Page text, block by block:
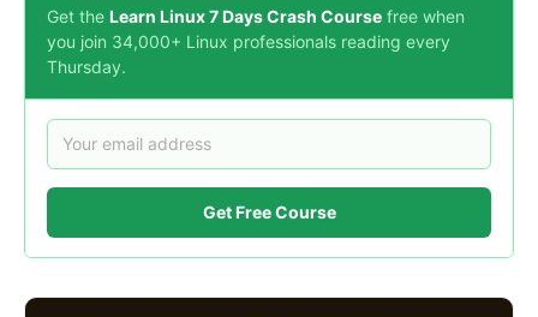
Get the Learn Linux 7 Days Crash Course free when
you join 34,000+ Linux professionals reading every
Thursday.
Get Free Course